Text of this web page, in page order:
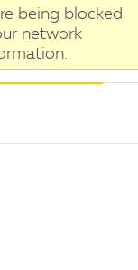
being blocked
network